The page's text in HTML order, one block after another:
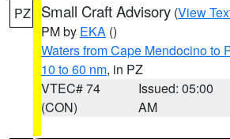
PZ Small Craft Advisory (View
PM by EKA ()
Waters from Cape Mendocino to
10 to 60 nm, in PZ
VTEC# 74
(CON)
Issued: 05:00
AM